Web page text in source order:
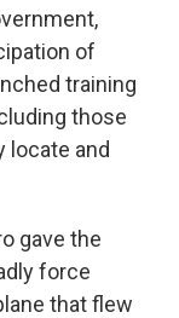
of
training
those
locate and
gave the
force
that flew